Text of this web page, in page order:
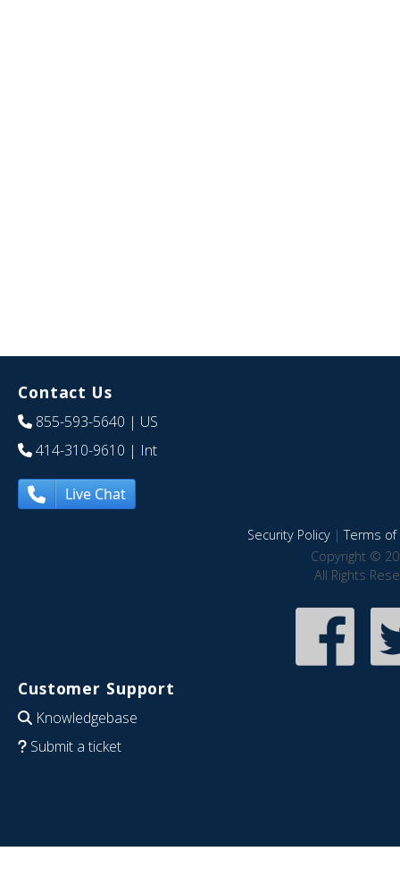
Contact Us
855-593-5640 | US
414-310-9610 | Int
Live Chat
Security Policy|Terms of
Copyright ©
All Rights
Customer Support
Knowledgebase
Submit a ticket